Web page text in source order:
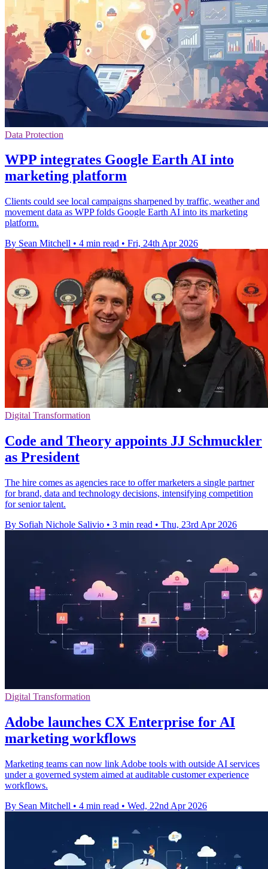
Data Protection
WPP integrates Google Earth AI into
marketing platform
Clients could see local campaigns sharpened by traffic, weather and
movement data as WPP folds Google Earth AI into its marketing
platform.
By Sean Mitchell • 4 min read • Fri, 24th Apr 2026
Digital Transformation
Code and Theory appoints JJ Schmuckler
as President
The hire comes as agencies race to offer marketers a single partner
for brand, data and technology decisions, intensifying competition
for senior talent.
By Sofiah Nichole Salivio • 3 min read • Thu, 23rd Apr 2026
Digital Transformation
Adobe launches CX Enterprise for AI
marketing workflows
Marketing teams can now link Adobe tools with outside AI services
under a governed system aimed at auditable customer experience
workflows.
By Sean Mitchell • 4 min read • Wed, 22nd Apr 2026